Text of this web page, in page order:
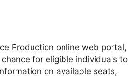
Production online web portal,
for eligible individuals to
on available seats,